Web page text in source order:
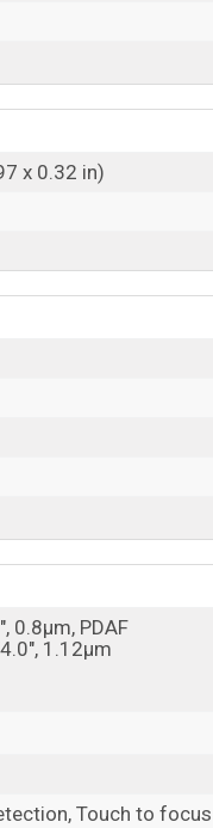
x 0.32 in)
0.8µm, PDAF
1.12µm
Touch to focus